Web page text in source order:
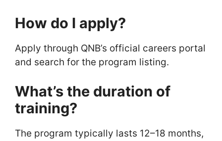
How do I apply?
Apply through QNB’s official careers portal
and search for the program listing.
What’s the duration of
training?
The program typically lasts 12–18 months,